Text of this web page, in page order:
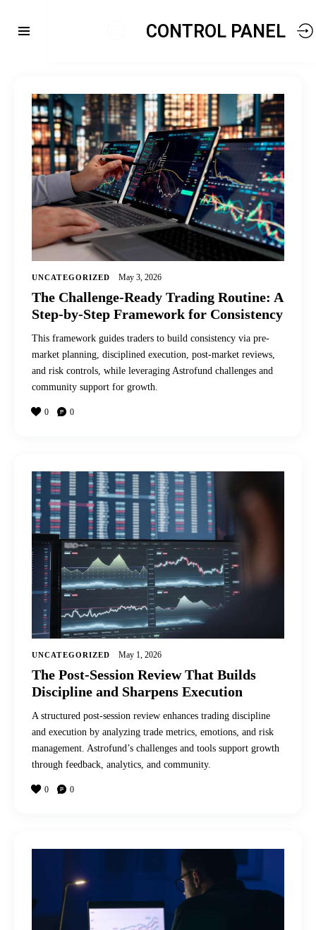
CONTROL PANEL
UNCATEGORIZED May 3, 2026
The Challenge-Ready Trading Routine: A
Step-by-Step Framework for Consistency
This framework guides traders to build consistency via pre-
market planning, disciplined execution, post-market reviews,
and risk controls, while leveraging Astrofund challenges and
community support for growth.
0 0
UNCATEGORIZED May 1, 2026
The Post-Session Review That Builds
Discipline and Sharpens Execution
A structured post-session review enhances trading discipline
and execution by analyzing trade metrics, emotions, and risk
management. Astrofund’s challenges and tools support growth
through feedback, analytics, and community.
0 0